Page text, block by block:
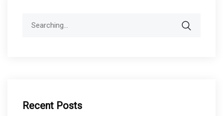
Recent Posts